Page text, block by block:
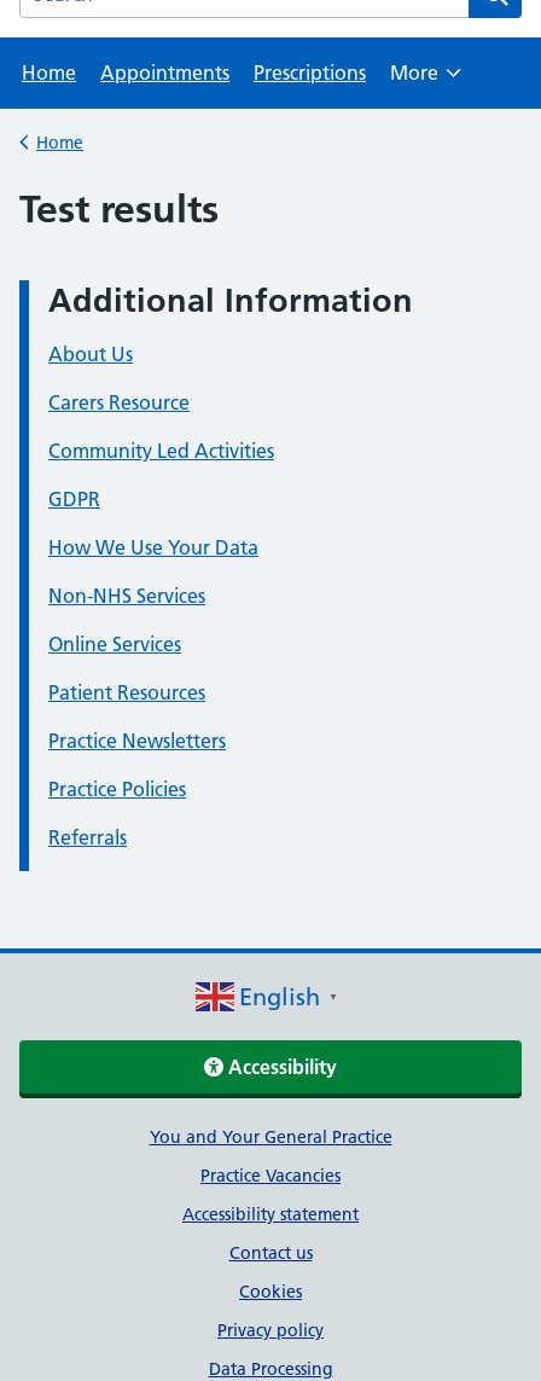
Home Appointments Prescriptions More
Back to
Home
Test results
Additional Information
About Us
Carers Resource
Community Led Activities
GDPR
How We Use Your Data
Non-NHS Services
Online Services
Patient Resources
Practice Newsletters
Practice Policies
Referrals
English ▼
Accessibility
Support linksYou and Your General Practice
Practice Vacancies
Accessibility statement
Contact us
Cookies
Privacy policy
Data Processing